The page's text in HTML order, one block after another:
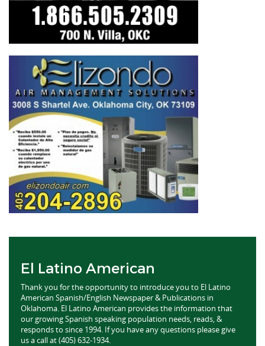
El Latino American
Thank you for the opportunity to introduce you to El Latino
American Spanish/English Newspaper & Publications in
Oklahoma. El Latino American provides the information that
our growing Spanish speaking population needs, reads, &
responds to since 1994. If you have any questions please give
us a call at (405) 632-1934.